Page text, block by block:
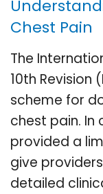
Chest Pain
The
10th Revision
scheme for
chest pain. In
provided a
give
detailed